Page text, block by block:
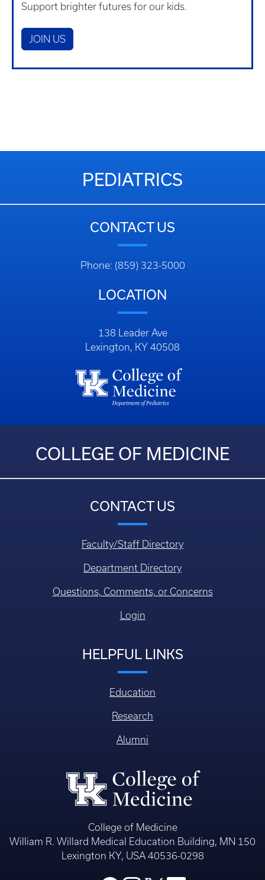
Support brighter futures for our kids.
JOIN US
PEDIATRICS
CONTACT US
Phone: (859) 323-5000
LOCATION
138 Leader Ave
Lexington, KY 40508
COLLEGE OF MEDICINE
CONTACT US
Faculty/Staff Directory
Department Directory
Questions, Comments, or Concerns
Login
HELPFUL LINKS
Education
Research
Alumni
College of Medicine
William R. Willard Medical Education Building, MN 150
Lexington KY, USA 40536-0298